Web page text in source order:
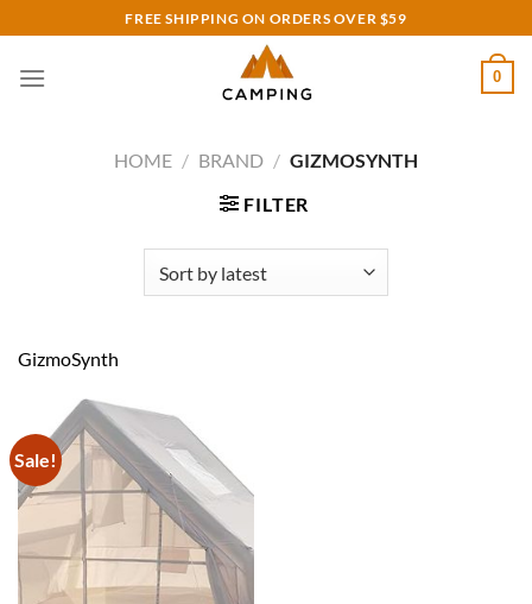
to
content
FREE SHIPPING ON ORDERS OVER $59
0
HOME / BRAND / GIZMOSYNTH
FILTER
GizmoSynth
Sale!